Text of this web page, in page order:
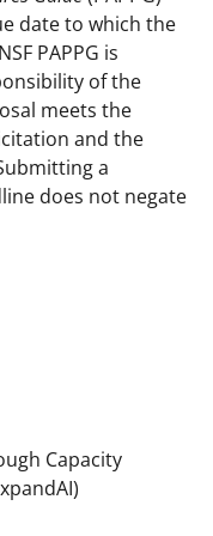
date to which the
PAPPG is
of the
meets the
and the
a
does not negate
Capacity